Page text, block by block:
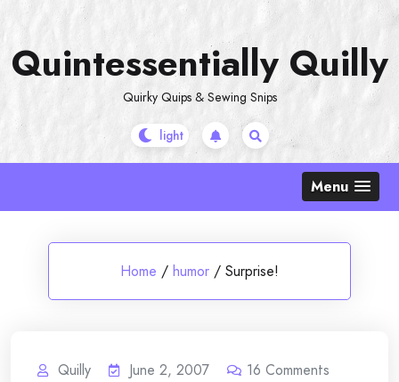
content
Quintessentially Quilly
Quirky Quips & Sewing Snips
Menu
Home / humor / Surprise!
Quilly June 2, 2007 16 Comments